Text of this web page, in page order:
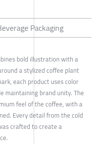
Packaging
bold illustration with a
a stylized coffee plant
each product uses color
maintaining brand unity. The
feel of the coffee, with a
Every detail from the cold
crafted to create a